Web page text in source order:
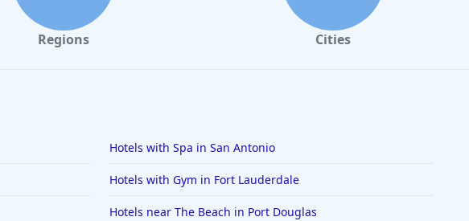
Regions Cities
Hotels with Spa in San Antonio
Hotels with Gym in Fort Lauderdale
Hotels near The Beach in Port Douglas